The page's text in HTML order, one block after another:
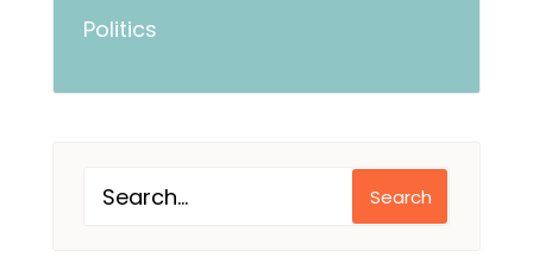
Politics
Search